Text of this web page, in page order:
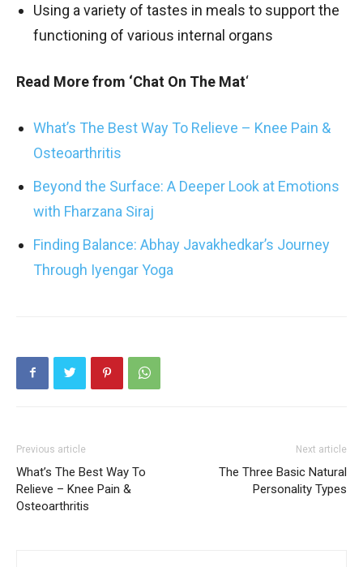
Using a variety of tastes in meals to support the
functioning of various internal organs
Read More from ‘Chat On The Mat‘
What’s The Best Way To Relieve – Knee Pain &
Osteoarthritis
Beyond the Surface: A Deeper Look at Emotions
with Fharzana Siraj
Finding Balance: Abhay Javakhedkar’s Journey
Through Iyengar Yoga
Previous article
What’s The Best Way To
Relieve – Knee Pain &
Osteoarthritis
Next article
The Three Basic Natural
Personality Types